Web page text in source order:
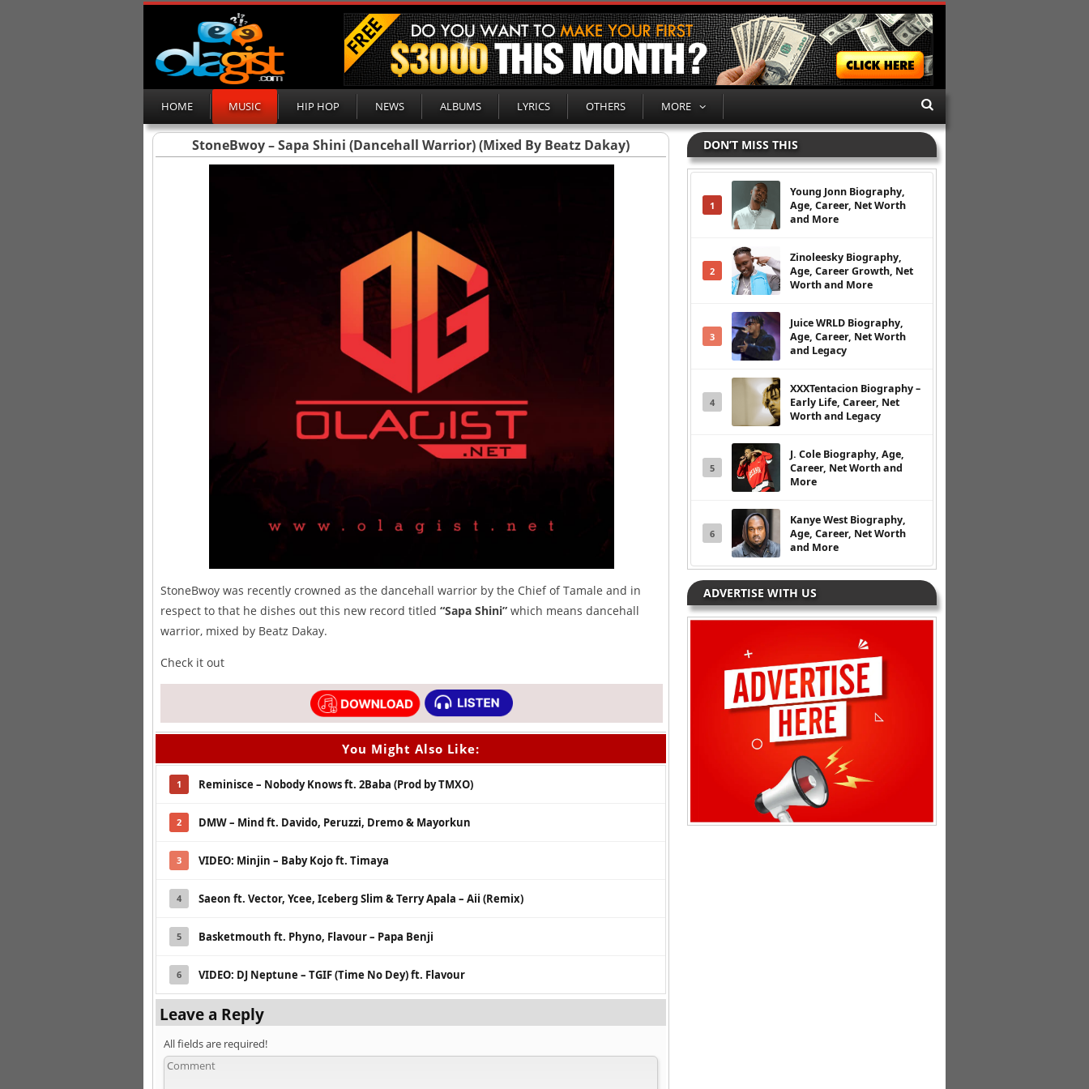
HOME MUSIC HIP HOP NEWS ALBUMS LYRICS OTHERS MORE
StoneBwoy – Sapa Shini (Dancehall Warrior) (Mixed By Beatz Dakay)
StoneBwoy was recently crowned as the dancehall warrior by the Chief of Tamale and in
respect to that he dishes out this new record titled “Sapa Shini” which means dancehall
warrior, mixed by Beatz Dakay.
Check it out
You Might Also Like:
1 Reminisce – Nobody Knows ft. 2Baba (Prod by TMXO)
2 DMW – Mind ft. Davido, Peruzzi, Dremo & Mayorkun
3 VIDEO: Minjin – Baby Kojo ft. Timaya
4 Saeon ft. Vector, Ycee, Iceberg Slim & Terry Apala – Aii (Remix)
5 Basketmouth ft. Phyno, Flavour – Papa Benji
6 VIDEO: DJ Neptune – TGIF (Time No Dey) ft. Flavour
Leave a Reply
All fields are required!
DON’T MISS THIS
1
Young Jonn Biography,
Age, Career, Net Worth
and More
2
Zinoleesky Biography,
Age, Career Growth, Net
Worth and More
3
Juice WRLD Biography,
Age, Career, Net Worth
and Legacy
4
XXXTentacion Biography –
Early Life, Career, Net
Worth and Legacy
5
J. Cole Biography, Age,
Career, Net Worth and
More
6
Kanye West Biography,
Age, Career, Net Worth
and More
ADVERTISE WITH US